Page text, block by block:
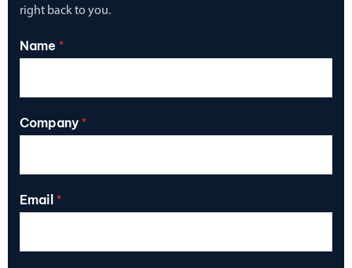
right back to you.
Name *
Company *
Email *